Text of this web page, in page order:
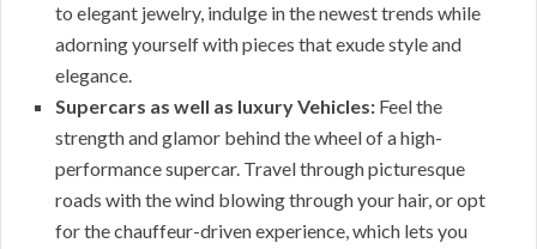
to elegant jewelry, indulge in the newest trends while
adorning yourself with pieces that exude style and
elegance.
Supercars as well as luxury Vehicles: Feel the
strength and glamor behind the wheel of a high-
performance supercar. Travel through picturesque
roads with the wind blowing through your hair, or opt
for the chauffeur-driven experience, which lets you